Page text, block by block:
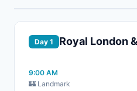
Day 1 Royal London
9:00 AM
🏰 Landmark